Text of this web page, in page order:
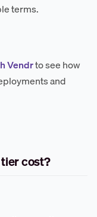
terms.
Vendrto see how
and
cost?